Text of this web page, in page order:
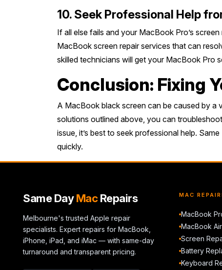
10. Seek Professional Help
If all else fails and your MacBook Pro’s
MacBook screen repair services that can
skilled technicians will get your MacBook Pro
Conclusion: Fixing
A MacBook black screen can be caused by a
solutions outlined above, you can
issue, it’s best to seek professional help.
quickly.
Same DayMacRepairs
Melbourne's trusted Apple repair
specialists. Expert repairs for MacBook,
iPhone, iPad, and iMac — with same-day
turnaround and transparent pricing.
MAC
MacBook
MacBook
Screen
Battery
Keyboard